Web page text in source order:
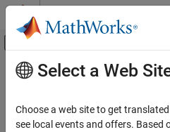
Skip to content
Off-Canvas
Documentation Home
Main Content
Select a Web
Choose a web site to get
see local events and offers. Based